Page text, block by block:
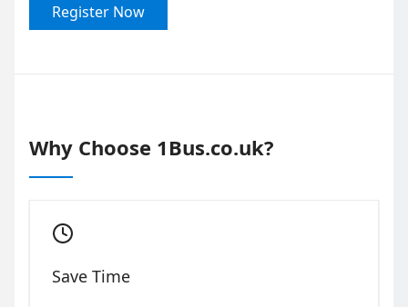
Register Now
Why Choose 1Bus.co.uk?
Save Time